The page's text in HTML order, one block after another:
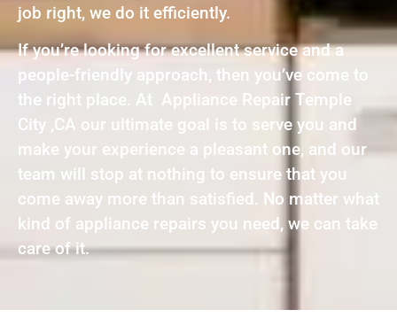
job right, we do it efficiently.
If you’re looking for excellent service and a
people-friendly approach, then you’ve come to
the right place. At Appliance Repair Temple
City ,CA our ultimate goal is to serve you and
make your experience a pleasant one, and our
team will stop at nothing to ensure that you
come away more than satisfied. No matter what
kind of appliance repairs you need, we can take
care of it.